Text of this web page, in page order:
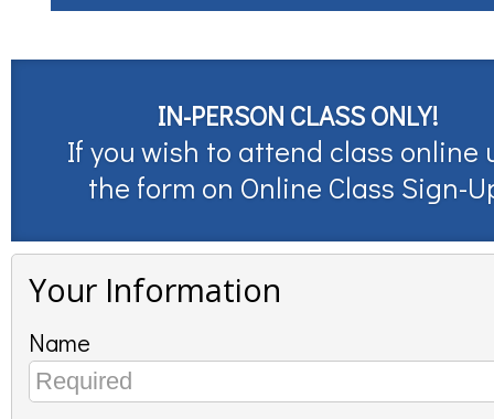
IN-PERSON CLASS ONLY!
If you wish to attend class online
the form on Online Class Sign-
Your Information
Name